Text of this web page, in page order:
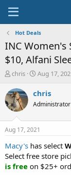
Hot Deals
INC Women's
$10, Alfani
T
r
e
a
t
a
r
t
e
chris
S
a
t
a
t
e
Aug 17,
chris
Administrator
Aug 17, 2021
Macy's has select
Select free store
is free on $25+